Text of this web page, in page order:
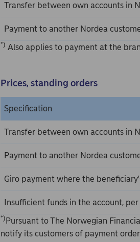
Transfer between own accounts in
Payment to another Nordea
*) Also applies to payment at the
Prices, standing orders
Specification
Transfer between own accounts in
Payment to another Nordea
Giro payment where the
Insufficient funds in the account,
*)Pursuant to The Norwegian
notify its customers of payment